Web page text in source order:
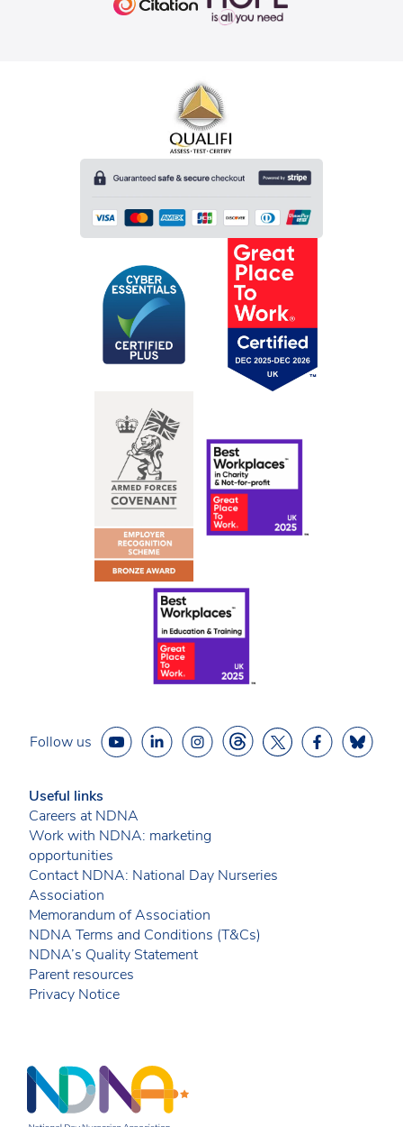
Follow us
Useful links
Careers at NDNA
Work with NDNA: marketing
opportunities
Contact NDNA: National Day Nurseries
Association
Memorandum of Association
NDNA Terms and Conditions (T&Cs)
NDNA’s Quality Statement
Parent resources
Privacy Notice